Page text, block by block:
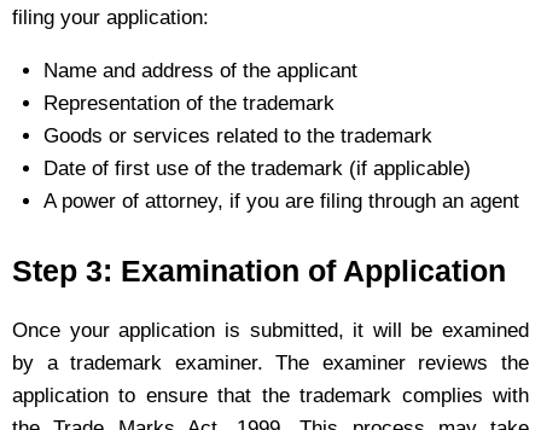
filing your application:
Name and address of the applicant
Representation of the trademark
Goods or services related to the trademark
Date of first use of the trademark (if applicable)
A power of attorney, if you are filing through an agent
Step 3: Examination of Application
Once your application is submitted, it will be examined
by a trademark examiner. The examiner reviews the
application to ensure that the trademark complies with